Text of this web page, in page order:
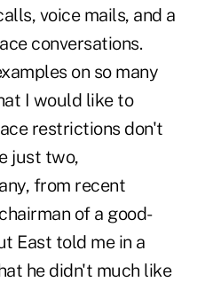
voice mails, and a
conversations.
on so many
I would like to
restrictions don't
just two,
from recent
of a good-
East told me in a
he didn't much like